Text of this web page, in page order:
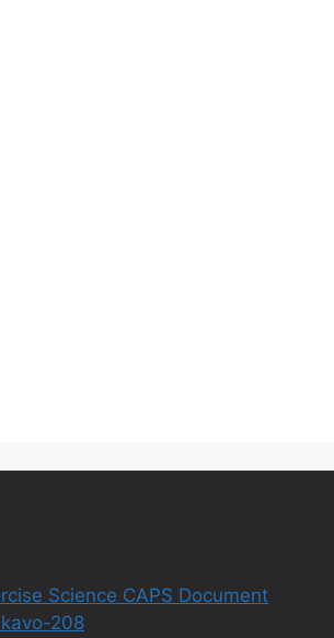
Science CAPS Document
208